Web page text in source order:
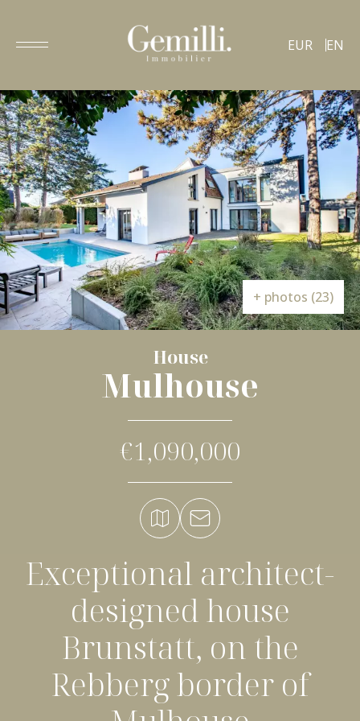
EUR EN
+ photos (23)
House
Mulhouse
€1,090,000
Exceptional architect-
designed house
Brunstatt, on the
Rebberg border of